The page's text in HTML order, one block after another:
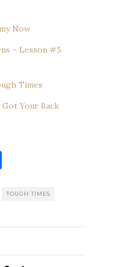
Now
– Lesson #5
Times
Got Your Back
TOUGH TIMES